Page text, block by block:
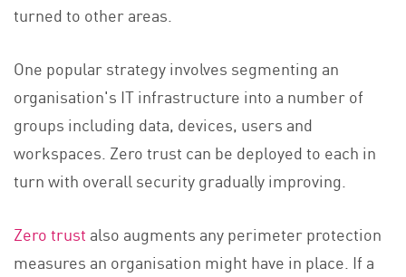
turned to other areas.
One popular strategy involves segmenting an
organisation's IT infrastructure into a number of
groups including data, devices, users and
workspaces. Zero trust can be deployed to each in
turn with overall security gradually improving.
Zero trust also augments any perimeter protection
measures an organisation might have in place. If a